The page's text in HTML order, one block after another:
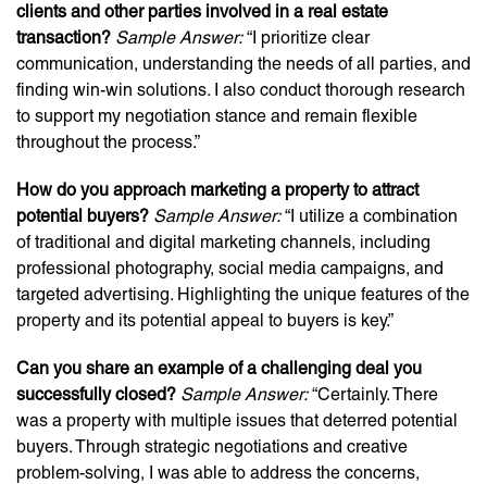
clients and other parties involved in a real estate
transaction? Sample Answer:“I prioritize clear
communication, understanding the needs of all parties, and
finding win-win solutions. I also conduct thorough research
to support my negotiation stance and remain flexible
throughout the process.”
How do you approach marketing a property to attract
potential buyers? Sample Answer:“I utilize a combination
of traditional and digital marketing channels, including
professional photography, social media campaigns, and
targeted advertising. Highlighting the unique features of the
property and its potential appeal to buyers is key.”
Can you share an example of a challenging deal you
successfully closed? Sample Answer:“Certainly. There
was a property with multiple issues that deterred potential
buyers. Through strategic negotiations and creative
problem-solving, I was able to address the concerns,